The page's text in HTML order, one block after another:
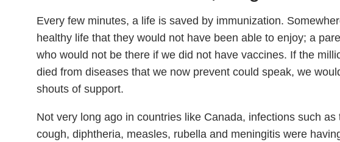
Every few minutes, a life is saved by immunization.
healthy life that they would not have been able to enjoy; a
who would not be there if we did not have vaccines. If the
died from diseases that we now prevent could speak, we
shouts of support.
Not very long ago in countries like Canada, infections such as
cough, diphtheria, measles, rubella and meningitis were